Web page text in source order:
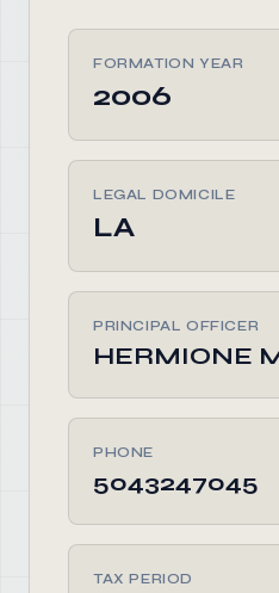
FORMATION YEAR
2006
LEGAL DOMICILE
LA
PRINCIPAL OFFICER
HERMIONE
PHONE
5043247045
TAX PERIOD